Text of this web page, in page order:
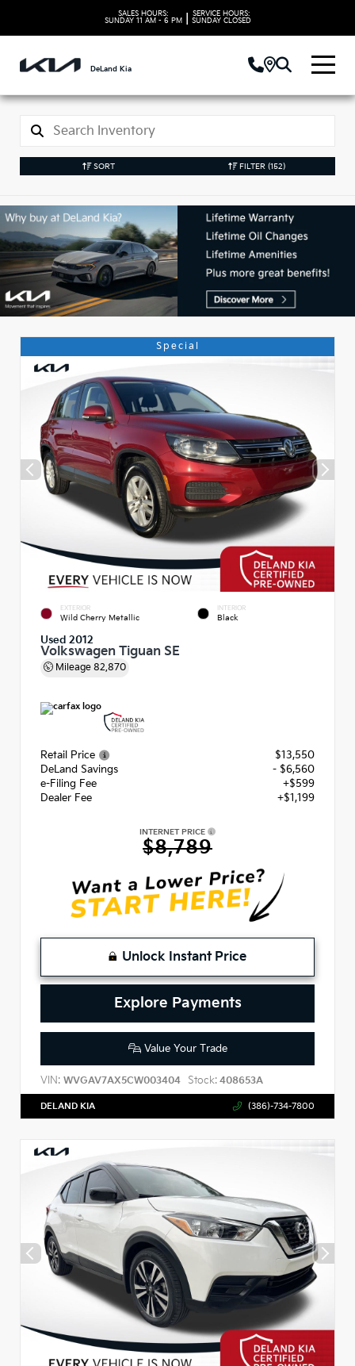
SALES HOURS:
SUNDAY 11 AM - 6 PM
SERVICE HOURS:
SUNDAY CLOSED
DeLand Kia
SORT FILTER (152)
Used Kia Vehicles in
DeLand, FL
Special
EXTERIOR
Wild Cherry Metallic
INTERIOR
Black
Used 2012
Volkswagen Tiguan SE
Mileage 82,870
Retail Price
$13,550
DeLand Savings
- $6,560
e-Filing Fee
+$599
Dealer Fee
+$1,199
INTERNET PRICE
$8,789
Unlock Instant Price
Explore Payments
Value Your Trade
VIN: WVGAV7AX5CW003404 Stock: 408653A
DELAND KIA (386)-734-7800